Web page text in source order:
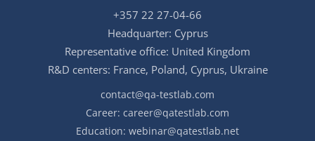
+357 22 27-04-66
Headquarter: Cyprus
Representative office: United Kingdom
R&D centers: France, Poland, Cyprus, Ukraine
contact@qa-testlab.com
Career: career@qatestlab.com
Education: webinar@qatestlab.net